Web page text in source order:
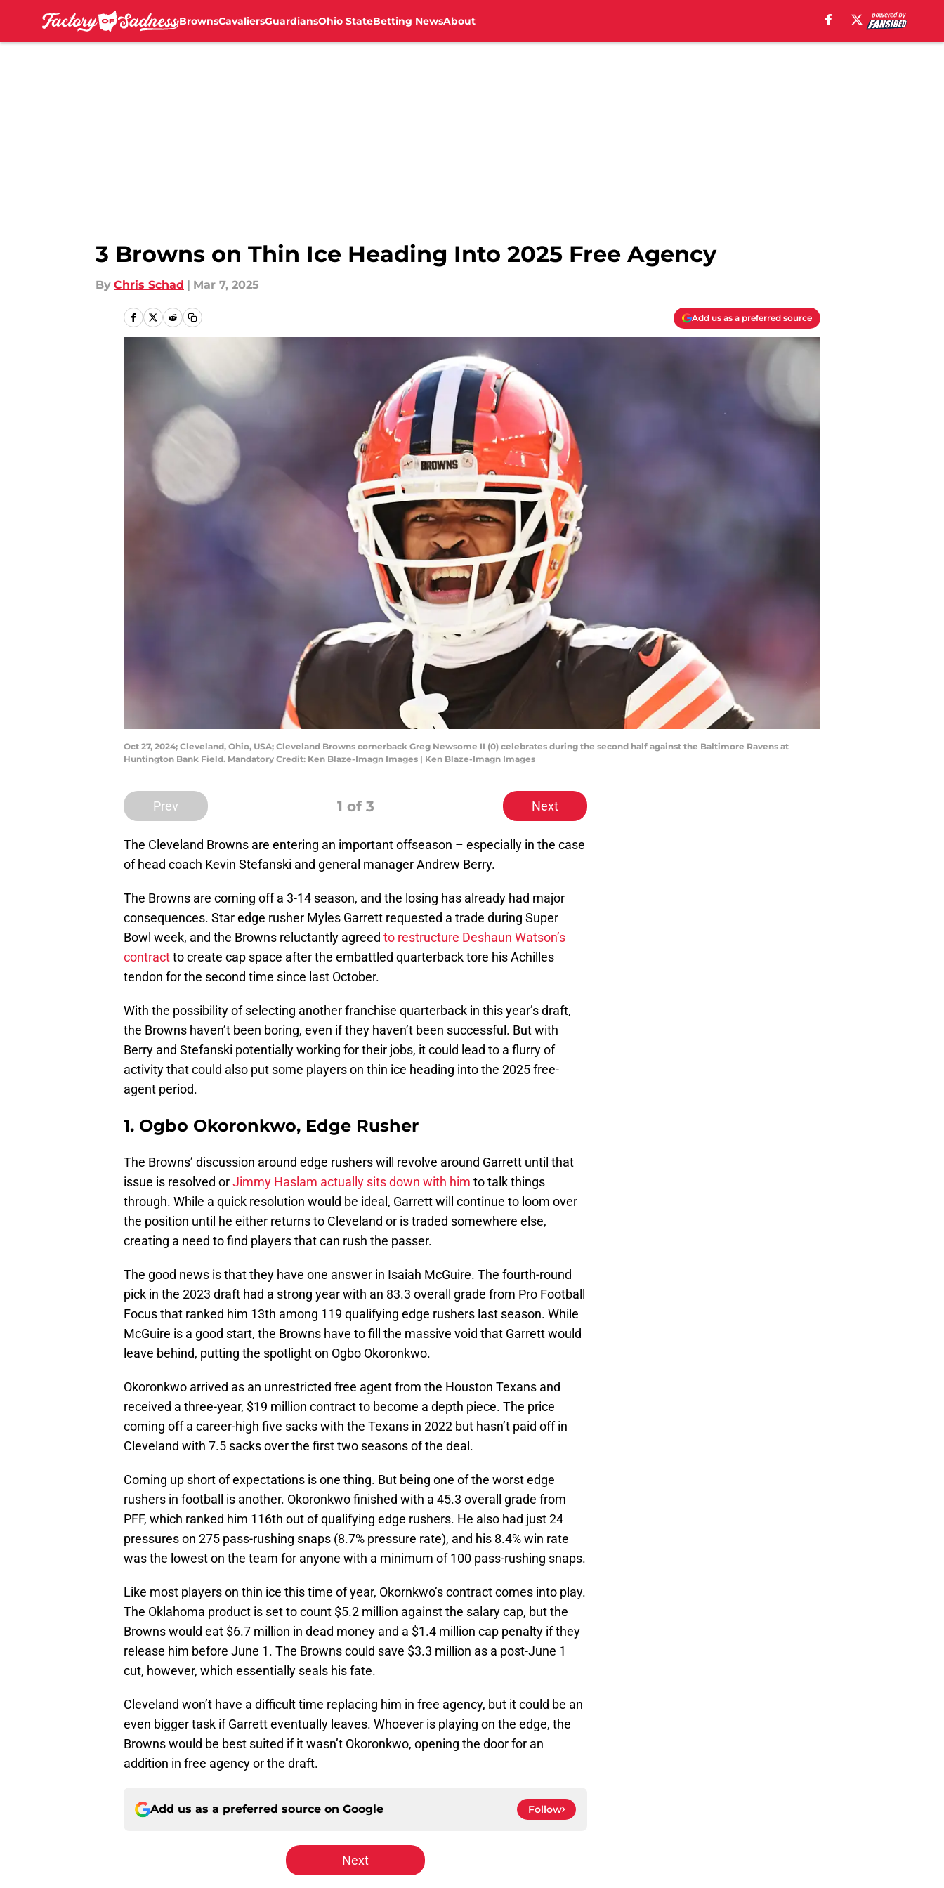
BrownsCavaliersGuardiansOhio StateBetting NewsAbout
3 Browns on Thin Ice Heading Into 2025 Free Agency
By Chris Schad | Mar 7, 2025
Add us as a preferred source
Oct 27, 2024; Cleveland, Ohio, USA; Cleveland Browns cornerback Greg Newsome II (0) celebrates during the second half against the Baltimore Ravens at
Huntington Bank Field. Mandatory Credit: Ken Blaze-Imagn Images | Ken Blaze-Imagn Images
Prev 1 of 3 Next
The Cleveland Browns are entering an important offseason – especially in the case
of head coach Kevin Stefanski and general manager Andrew Berry.
The Browns are coming off a 3-14 season, and the losing has already had major
consequences. Star edge rusher Myles Garrett requested a trade during Super
Bowl week, and the Browns reluctantly agreed to restructure Deshaun Watson’s
contractto create cap space after the embattled quarterback tore his Achilles
tendon for the second time since last October.
With the possibility of selecting another franchise quarterback in this year’s draft,
the Browns haven’t been boring, even if they haven’t been successful. But with
Berry and Stefanski potentially working for their jobs, it could lead to a flurry of
activity that could also put some players on thin ice heading into the 2025 free-
agent period.
1. Ogbo Okoronkwo, Edge Rusher
The Browns’ discussion around edge rushers will revolve around Garrett until that
issue is resolved orJimmy Haslam actually sits down with him to talk things
through. While a quick resolution would be ideal, Garrett will continue to loom over
the position until he either returns to Cleveland or is traded somewhere else,
creating a need to find players that can rush the passer.
The good news is that they have one answer in Isaiah McGuire. The fourth-round
pick in the 2023 draft had a strong year with an 83.3 overall grade from Pro Football
Focus that ranked him 13th among 119 qualifying edge rushers last season. While
McGuire is a good start, the Browns have to fill the massive void that Garrett would
leave behind, putting the spotlight on Ogbo Okoronkwo.
Okoronkwo arrived as an unrestricted free agent from the Houston Texans and
received a three-year, $19 million contract to become a depth piece. The price
coming off a career-high five sacks with the Texans in 2022 but hasn’t paid off in
Cleveland with 7.5 sacks over the first two seasons of the deal.
Coming up short of expectations is one thing. But being one of the worst edge
rushers in football is another. Okoronkwo finished with a 45.3 overall grade from
PFF, which ranked him 116th out of qualifying edge rushers. He also had just 24
pressures on 275 pass-rushing snaps (8.7% pressure rate), and his 8.4% win rate
was the lowest on the team for anyone with a minimum of 100 pass-rushing snaps.
Like most players on thin ice this time of year, Okornkwo’s contract comes into play.
The Oklahoma product is set to count $5.2 million against the salary cap, but the
Browns would eat $6.7 million in dead money and a $1.4 million cap penalty if they
release him before June 1. The Browns could save $3.3 million as a post-June 1
cut, however, which essentially seals his fate.
Cleveland won’t have a difficult time replacing him in free agency, but it could be an
even bigger task if Garrett eventually leaves. Whoever is playing on the edge, the
Browns would be best suited if it wasn’t Okoronkwo, opening the door for an
addition in free agency or the draft.
Add us as a preferred source on Google Follow
Next